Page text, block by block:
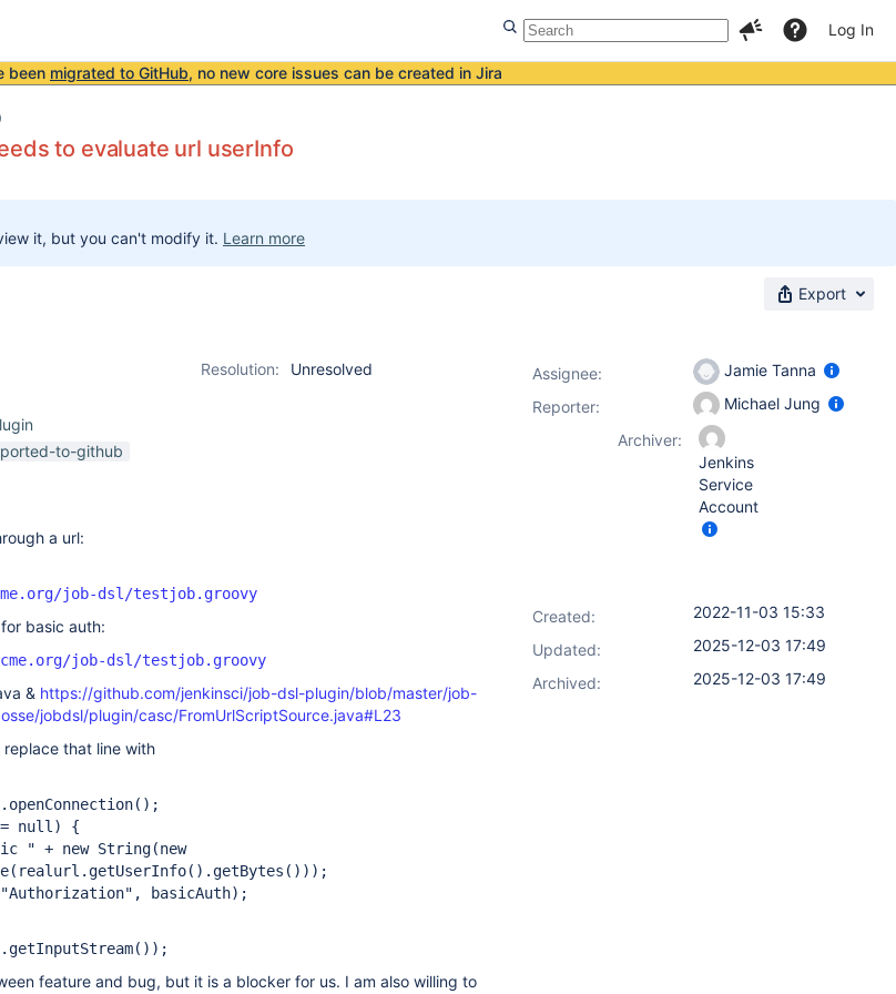
Log In
been migrated to GitHub, no new core issues can be created in Jira
to evaluate url userInfo
it, but you can't modify it. Learn more
Export
Resolution:
Unresolved
to-github
a url:
job-dsl/testjob.groovy
basic auth:
job-dsl/testjob.groovy
& https://github.com/jenkinsci/job-dsl-plugin/blob/master/job-
jobdsl/plugin/casc/FromUrlScriptSource.java#L23
that line with
null) {
" + new String(new
basicAuth);
feature and bug, but it is a blocker for us. I am also willing to
Assignee:
Jamie Tanna
Reporter:
Michael Jung
Archiver:
Jenkins
Service
Account
Created:
2022-11-03 15:33
Updated:
2025-12-03 17:49
Archived:
2025-12-03 17:49